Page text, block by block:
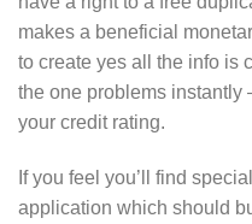
makes a beneficial
to create yes all the info is
the one problems instantly
your credit rating.
If you feel you’ll find
application which should